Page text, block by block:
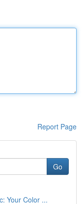
Report Page
Go
Your Color ...